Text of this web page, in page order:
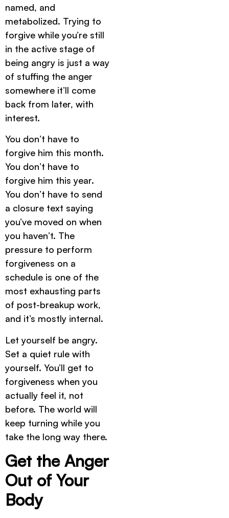
named, and
metabolized. Trying to
forgive while you’re still
in the active stage of
being angry is just a way
of stuffing the anger
somewhere it’ll come
back from later, with
interest.
You don’t have to
forgive him this month.
You don’t have to
forgive him this year.
You don’t have to send
a closure text saying
you’ve moved on when
you haven’t. The
pressure to perform
forgiveness on a
schedule is one of the
most exhausting parts
of post-breakup work,
and it’s mostly internal.
Let yourself be angry.
Set a quiet rule with
yourself. You’ll get to
forgiveness when you
actually feel it, not
before. The world will
keep turning while you
take the long way there.
Get the Anger
Out of Your
Body